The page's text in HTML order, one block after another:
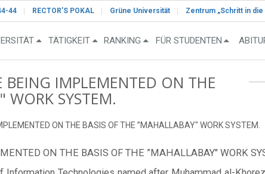
44 RECTOR’S POKAL Grüne Universität Zentrum „Schritt in die
TÄTIGKEIT RANKING FÜR STUDENTEN
BEING IMPLEMENTED ON THE
WORK SYSTEM.
ON THE BASIS OF THE ”MAHALLABAY" WORK SYSTEM.
ON THE BASIS OF THE ”MAHALLABAY" WORK